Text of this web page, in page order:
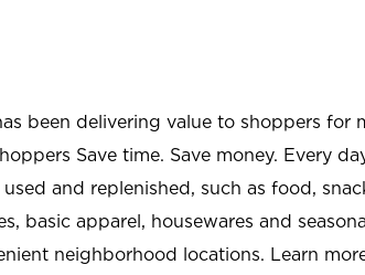
been delivering value to shoppers for
Save time. Save money. Every
and replenished, such as food,
basic apparel, housewares and
neighborhood locations. Learn